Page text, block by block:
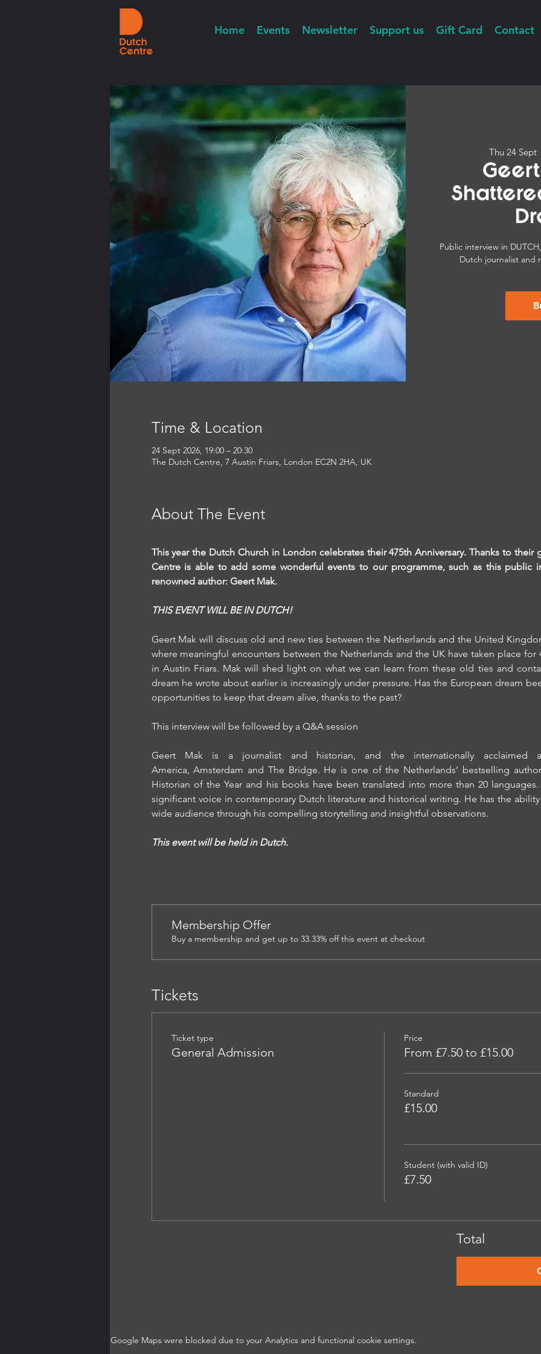
Home Events Newsletter Support us Gift Card Contact
Thu 24 Sept
Public interview in
Dutch journalist and
Time & Location
24 Sept 2026, 19:00 – 20:30
The Dutch Centre, 7 Austin Friars, London EC2N 2HA, UK
About The Event
This year the Dutch Church in London celebrates their 475th Anniversary. Thanks to
Centre is able to add some wonderful events to our programme, such as this public
renowned author: Geert Mak.
THIS EVENT WILL BE IN DUTCH!
Geert Mak will discuss old and new ties between the Netherlands and the United
where meaningful encounters between the Netherlands and the UK have taken place for
in Austin Friars. Mak will shed light on what we can learn from these old ties and
dream he wrote about earlier is increasingly under pressure. Has the European dream
opportunities to keep that dream alive, thanks to the past?
This interview will be followed by a Q&A session
Geert Mak is a journalist and historian, and the internationally acclaimed
America, Amsterdam and The Bridge. He is one of the Netherlands’ bestselling
Historian of the Year and his books have been translated into more than 20
significant voice in contemporary Dutch literature and historical writing. He has the
wide audience through his compelling storytelling and insightful observations.
This event will be held in Dutch.
Membership Offer
Buy a membership and get up to 33.33% off this event at checkout
Tickets
Ticket type
General Admission
Price
From £7.50 to £15.00
Standard
£15.00
Student (with valid ID)
£7.50
Total
Google Maps were blocked due to your Analytics and functional cookie settings.